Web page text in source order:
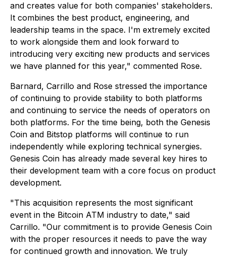
and creates value for both companies' stakeholders.
It combines the best product, engineering, and
leadership teams in the space. I'm extremely excited
to work alongside them and look forward to
introducing very exciting new products and services
we have planned for this year," commented Rose.
Barnard, Carrillo and Rose stressed the importance
of continuing to provide stability to both platforms
and continuing to service the needs of operators on
both platforms. For the time being, both the Genesis
Coin and Bitstop platforms will continue to run
independently while exploring technical synergies.
Genesis Coin has already made several key hires to
their development team with a core focus on product
development.
"This acquisition represents the most significant
event in the Bitcoin ATM industry to date," said
Carrillo. "Our commitment is to provide Genesis Coin
with the proper resources it needs to pave the way
for continued growth and innovation. We truly